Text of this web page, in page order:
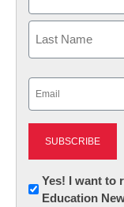
First
Newsletter:
Innovations
Yes! I want to
Education